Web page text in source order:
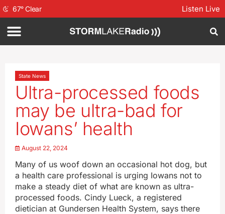
67°Clear Listen Live
State News
Ultra-processed foods
may be ultra-bad for
Iowans’ health
August 22, 2024
Many of us woof down an occasional hot dog, but
a health care professional is urging Iowans not to
make a steady diet of what are known as ultra-
processed foods. Cindy Lueck, a registered
dietician at Gundersen Health System, says there